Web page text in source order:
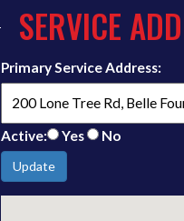
SERVICE
Primary Service Address:
Active: Yes No
Update